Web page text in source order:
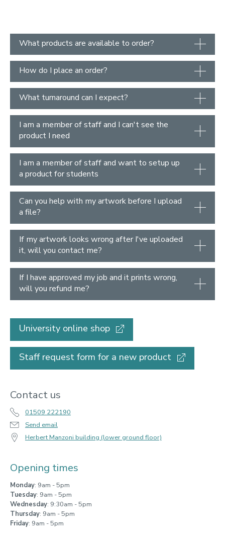
What products are available to order?
How do I place an order?
What turnaround can I expect?
I am a member of staff and I can't see the
product I need
I am a member of staff and want to setup up
a product for students
Can you help with my artwork before I upload
a file?
If my artwork looks wrong after I've uploaded
it, will you contact me?
If I have approved my job and it prints wrong,
will you refund me?
University online shop
Staff request form for a new product
Contact us
01509 222190
Send email
Herbert Manzoni building (lower ground floor)
Opening times
Monday: 9am - 5pm
Tuesday: 9am - 5pm
Wednesday: 9:30am - 5pm
Thursday: 9am - 5pm
Friday: 9am - 5pm